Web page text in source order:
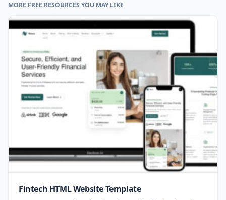
MORE FREE RESOURCES YOU MAY LIKE
Fintech HTML Website Template